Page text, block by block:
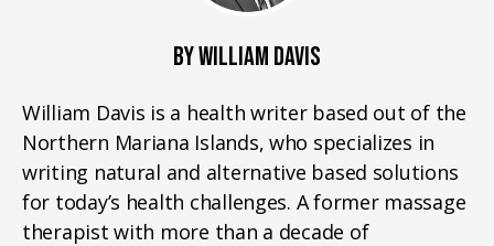
BY WILLIAM DAVIS
William Davis is a health writer based out of the
Northern Mariana Islands, who specializes in
writing natural and alternative based solutions
for today’s health challenges. A former massage
therapist with more than a decade of